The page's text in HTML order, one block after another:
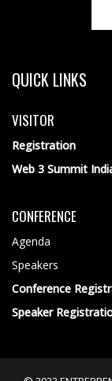
QUICK LINKS
VISITOR
Registration
Web 3 Summit
CONFERENCE
Agenda
Speakers
Conference
Speaker